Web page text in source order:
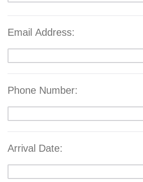
Email Address:
Phone Number:
Arrival Date: